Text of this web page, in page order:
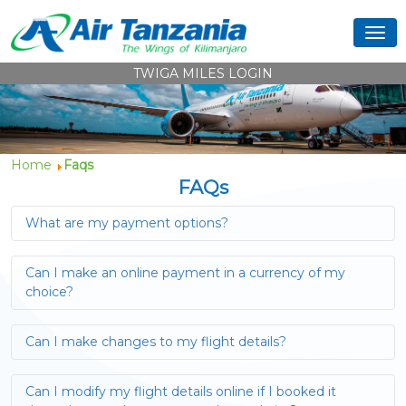
TWIGA MILES LOGIN
Home Faqs
FAQs
What are my payment options?
Can I make an online payment in a currency of my
choice?
Can I make changes to my flight details?
Can I modify my flight details online if I booked it